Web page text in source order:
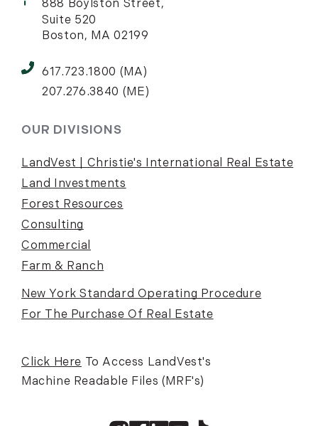
888 Boylston Street,
Suite 520
Boston, MA 02199
617.723.1800 (MA)
207.276.3840 (ME)
OUR DIVISIONS
LandVest | Christie's International Real Estate
Land Investments
Forest Resources
Consulting
Commercial
Farm & Ranch
New York Standard Operating Procedure
For The Purchase Of Real Estate
Click Here To Access LandVest's
Machine Readable Files (MRF's)